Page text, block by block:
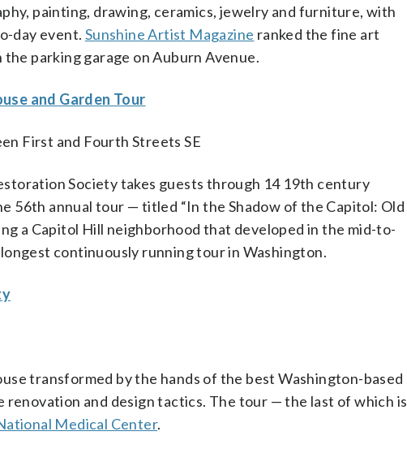
painting, drawing, ceramics, jewelry and furniture, with
day event. Sunshine Artist Magazine ranked the fine art
parking garage on Auburn Avenue.
and Garden Tour
First and Fourth Streets SE
Society takes guests through 14 19th century
56th annual tour — titled “In the Shadow of the Capitol: Old
a Capitol Hill neighborhood that developed in the mid-to-
continuously running tour in Washington.
transformed by the hands of the best Washington-based
and design tactics. The tour — the last of which is
Medical Center.